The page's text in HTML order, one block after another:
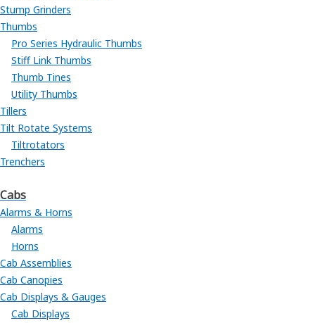
Stump Grinders
Thumbs
Pro Series Hydraulic Thumbs
Stiff Link Thumbs
Thumb Tines
Utility Thumbs
Tillers
Tilt Rotate Systems
Tiltrotators
Trenchers
Cabs
Alarms & Horns
Alarms
Horns
Cab Assemblies
Cab Canopies
Cab Displays & Gauges
Cab Displays